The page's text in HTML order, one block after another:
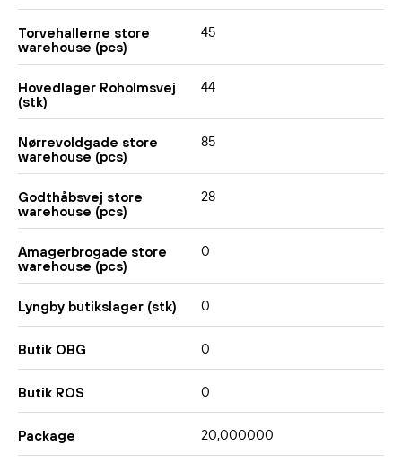
Torvehallerne store
warehouse (pcs)
45
Hovedlager Roholmsvej
(stk)
44
Nørrevoldgade store
warehouse (pcs)
85
Godthåbsvej store
warehouse (pcs)
28
Amagerbrogade store
warehouse (pcs)
0
Lyngby butikslager (stk) 0
Butik OBG 0
Butik ROS 0
Package 20,000000